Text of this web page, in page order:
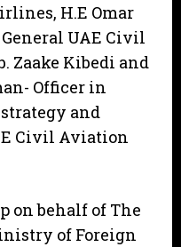
H.E Omar
UAE Civil
Zaake Kibedi and
Officer in
and
Civil Aviation
on behalf of The
of Foreign